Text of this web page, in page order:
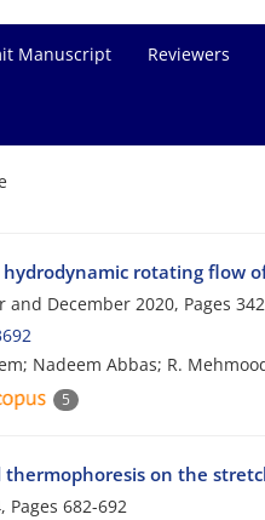
Manuscript Reviewers
rotating flow
and December 2020, Pages
Nadeem Abbas; R.
5
thermophoresis on the
Pages 682-692